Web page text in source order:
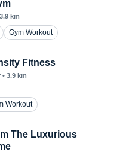
3.9 km
Gym Workout
Fitness
• 3.9 km
Workout
The Luxurious